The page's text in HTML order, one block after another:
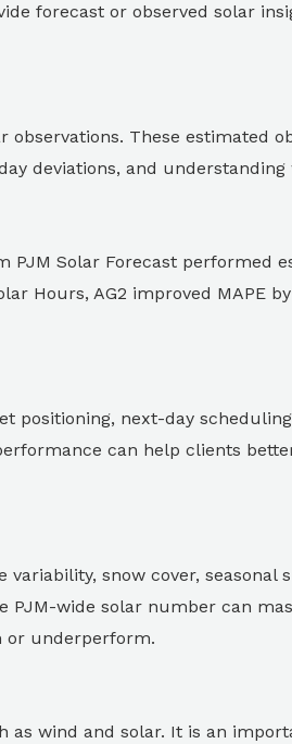
forecast or observed solar
observations. These estimated
deviations, and
Solar Forecast performed
Hours, AG2 improved MAPE
positioning, next-day
can help clients
snow cover,
wide solar number can
or underperform.
wind and solar. It is an